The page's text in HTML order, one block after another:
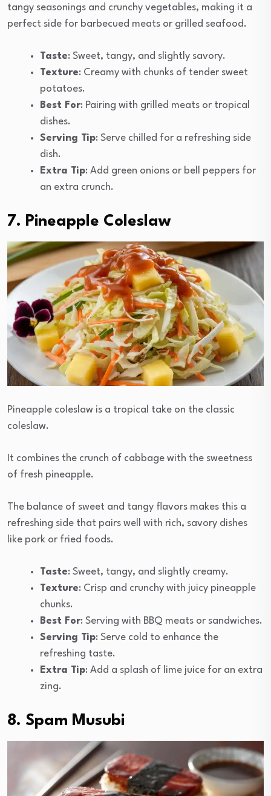
tangy seasonings and crunchy vegetables, making it a
perfect side for barbecued meats or grilled seafood.
Taste: Sweet, tangy, and slightly savory.
Texture: Creamy with chunks of tender sweet
potatoes.
Best For: Pairing with grilled meats or tropical
dishes.
Serving Tip: Serve chilled for a refreshing side
dish.
Extra Tip: Add green onions or bell peppers for
an extra crunch.
7. Pineapple Coleslaw
Pineapple coleslaw is a tropical take on the classic
coleslaw.
It combines the crunch of cabbage with the sweetness
of fresh pineapple.
The balance of sweet and tangy flavors makes this a
refreshing side that pairs well with rich, savory dishes
like pork or fried foods.
Taste: Sweet, tangy, and slightly creamy.
Texture: Crisp and crunchy with juicy pineapple
chunks.
Best For: Serving with BBQ meats or sandwiches.
Serving Tip: Serve cold to enhance the
refreshing taste.
Extra Tip: Add a splash of lime juice for an extra
zing.
8. Spam Musubi